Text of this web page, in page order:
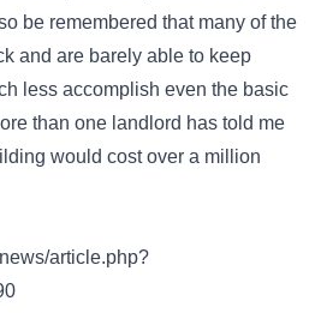
be remembered that many of the
and are barely able to keep
less accomplish even the basic
than one landlord has told me
would cost over a million
article.php?